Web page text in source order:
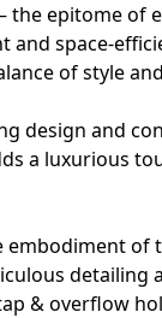
the epitome of
space-
of style
and
a luxurious
embodiment
& overflow